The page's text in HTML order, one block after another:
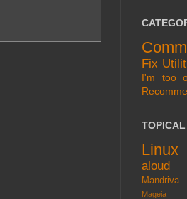
Fix
I'm too
TOPICAL
Linux
aloud
Mageia